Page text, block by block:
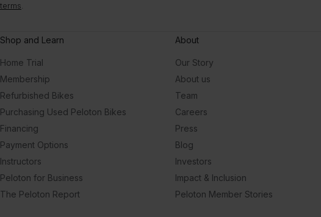
terms
Shop and Learn
Home Trial
Membership
Refurbished Bikes
Purchasing Used Peloton Bikes
Financing
Payment Options
Instructors
Peloton for Business
The Peloton Report
About
Our Story
About us
Team
Careers
Press
Blog
Investors
Impact & Inclusion
Peloton Member Stories